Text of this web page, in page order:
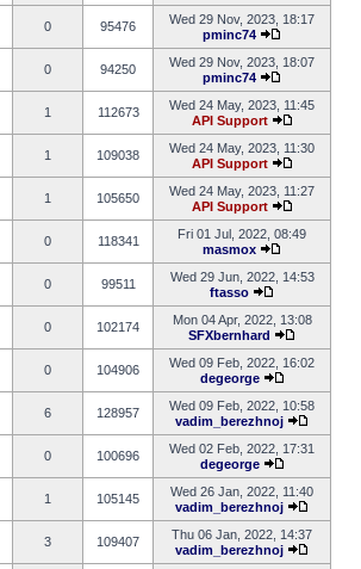
0 95476
Wed 29 Nov, 2023, 18:17
pminc74
0 94250
Wed 29 Nov, 2023, 18:07
pminc74
1 112673
Wed 24 May, 2023, 11:45
API Support
1 109038
Wed 24 May, 2023, 11:30
API Support
1 105650
Wed 24 May, 2023, 11:27
API Support
0 118341
Fri 01 Jul, 2022, 08:49
masmox
0 99511
Wed 29 Jun, 2022, 14:53
ftasso
0 102174
Mon 04 Apr, 2022, 13:08
SFXbernhard
0 104906
Wed 09 Feb, 2022, 16:02
degeorge
6 128957
Wed 09 Feb, 2022, 10:58
vadim_berezhnoj
0 100696
Wed 02 Feb, 2022, 17:31
degeorge
1 105145
Wed 26 Jan, 2022, 11:40
vadim_berezhnoj
3 109407
Thu 06 Jan, 2022, 14:37
vadim_berezhnoj